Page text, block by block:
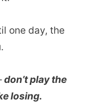
one day, the
don’t play the
losing.